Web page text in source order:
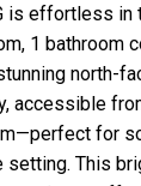
is effortless
1 bathroom
north-
accessible
for
This